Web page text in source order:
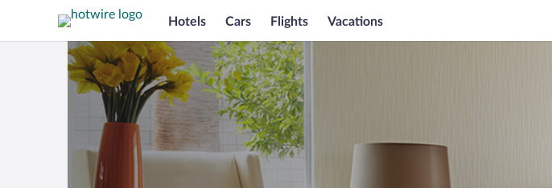
Hotels Cars Flights Vacations